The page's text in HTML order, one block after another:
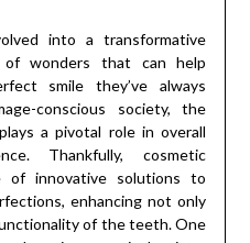
into a transformative
wonders that can help
smile they’ve always
conscious society, the
a pivotal role in overall
Thankfully, cosmetic
of innovative solutions to
enhancing not only
of the teeth. One